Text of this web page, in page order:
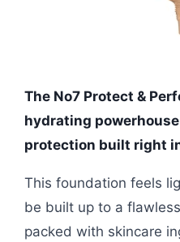
The No7 Protect &
hydrating
protection built right
This foundation feels
be built up to a
packed with skincare